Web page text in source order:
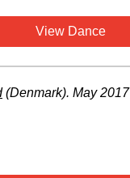
View Dance
(Denmark). May 2017